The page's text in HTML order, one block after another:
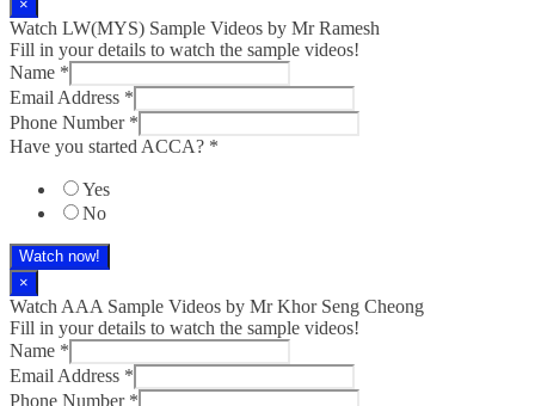
×
Watch LW(MYS)​ Sample Videos by Mr Ramesh
Fill in your details to watch the sample videos!
Name *
Email Address *
Phone Number *
Have you started ACCA? *
Yes
No
Watch now!
×
Watch AAA Sample Videos by Mr Khor Seng Cheong
Fill in your details to watch the sample videos!
Name *
Email Address *
Phone Number *